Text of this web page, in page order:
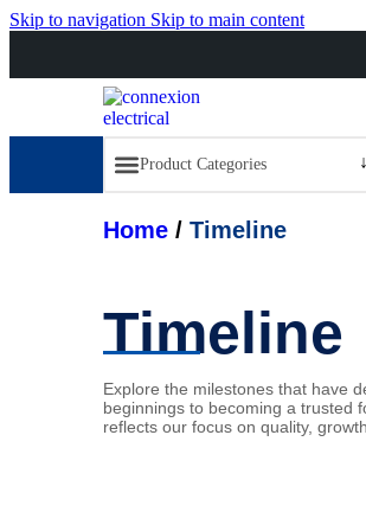
Skip to navigation Skip to main content
Home / Timeline
Timeline
Explore the milestones that have
beginnings to becoming a trusted
reflects our focus on quality,